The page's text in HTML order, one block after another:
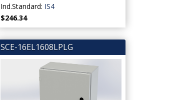
Ind.Standard: IS4
$246.34
SCE-16EL1608LPLG